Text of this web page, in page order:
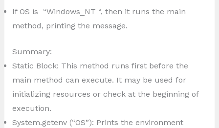
If OS is “Windows_NT “, then it runs the main
method, printing the message.
Summary:
Static Block: This method runs first before the
main method can execute. It may be used for
initializing resources or check at the beginning of
execution.
System.getenv (“OS”): Prints the environment